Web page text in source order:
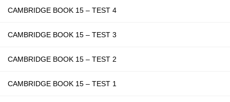
CAMBRIDGE BOOK 15 – TEST 4
CAMBRIDGE BOOK 15 – TEST 3
CAMBRIDGE BOOK 15 – TEST 2
CAMBRIDGE BOOK 15 – TEST 1